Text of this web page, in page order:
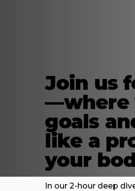
Join us
—where
goals
like a
your
In our 2-hour deep